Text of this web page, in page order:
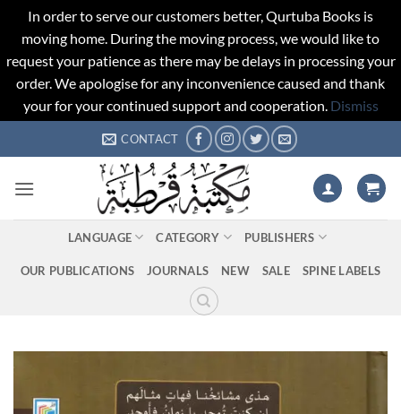
In order to serve our customers better, Qurtuba Books is
moving home. During the moving process, we would like to
request your patience as there may be delays in processing your
order. We apologise for any inconvenience caused and thank
your for your continued support and cooperation. Dismiss
to
CONTACT
LANGUAGE CATEGORY PUBLISHERS
OUR PUBLICATIONS JOURNALS NEW SALE SPINE LABELS